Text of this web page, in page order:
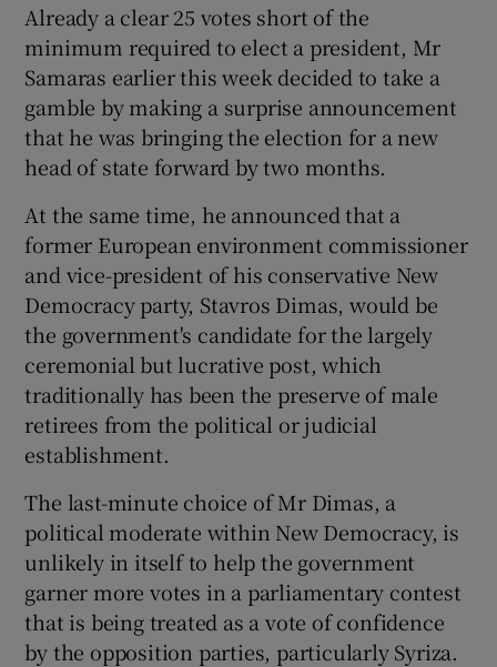
Already a clear 25 votes short of the
minimum required to elect a president, Mr
Samaras earlier this week decided to take a
gamble by making a surprise announcement
that he was bringing the election for a new
head of state forward by two months.
At the same time, he announced that a
former European environment commissioner
and vice-president of his conservative New
Democracy party, Stavros Dimas, would be
the government's candidate for the largely
ceremonial but lucrative post, which
traditionally has been the preserve of male
retirees from the political or judicial
establishment.
The last-minute choice of Mr Dimas, a
political moderate within New Democracy, is
unlikely in itself to help the government
garner more votes in a parliamentary contest
that is being treated as a vote of confidence
by the opposition parties, particularly Syriza.